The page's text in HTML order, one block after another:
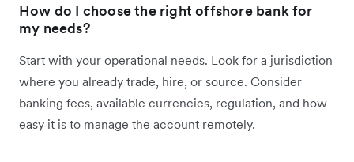
How do I choose the right offshore bank for
my needs?
Start with your operational needs. Look for a jurisdiction
where you already trade, hire, or source. Consider
banking fees, available currencies, regulation, and how
easy it is to manage the account remotely.